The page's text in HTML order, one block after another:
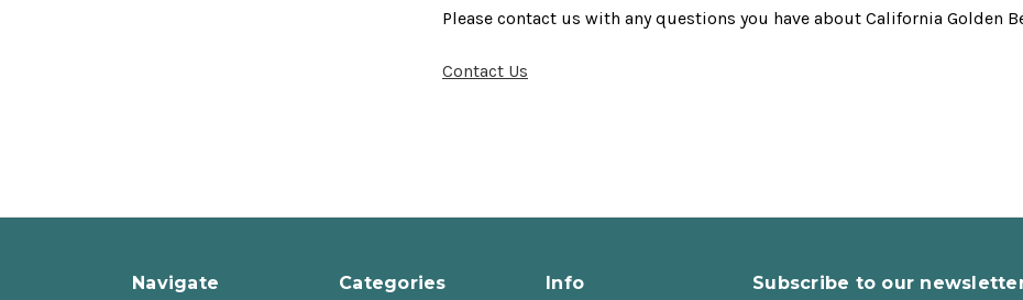
Please contact us with any questions you have about California Golden
Contact Us
Navigate
Categories
Info
Subscribe to our